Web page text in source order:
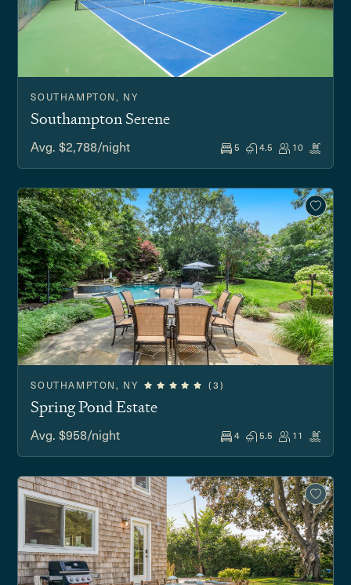
SOUTHAMPTON, NY
Southampton Serene
Avg. $2,788/night 5 4.5 10
SOUTHAMPTON, NY (3)
Spring Pond Estate
Avg. $958/night 4 5.5 11